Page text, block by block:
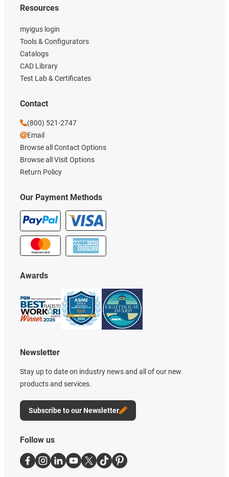
Our Payment Methods
Resources
myigus login
Tools & Configurators
Catalogs
CAD Library
Test Lab & Certificates
Awards
Newsletter
Stay up to date on industry news and all of our new
products and services.
Subscribe to our Newsletter
Contact
(800) 521-2747
Email
Browse all Contact Options
Browse all Visit Options
Return Policy
Follow us